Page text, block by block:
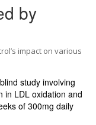
by
impact on various
study involving
in LDL oxidation and
of 300mg daily